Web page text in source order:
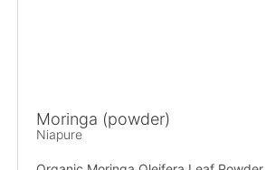
Moringa (powder)
Niapure